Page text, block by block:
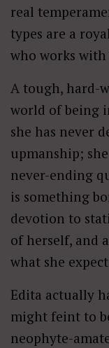
real
types are a
who works
A tough, hard-
world of being
she has never
upmanship;
never-ending
is something
devotion to
of herself, and
what she
Edita actually
might feint to
neophyte-